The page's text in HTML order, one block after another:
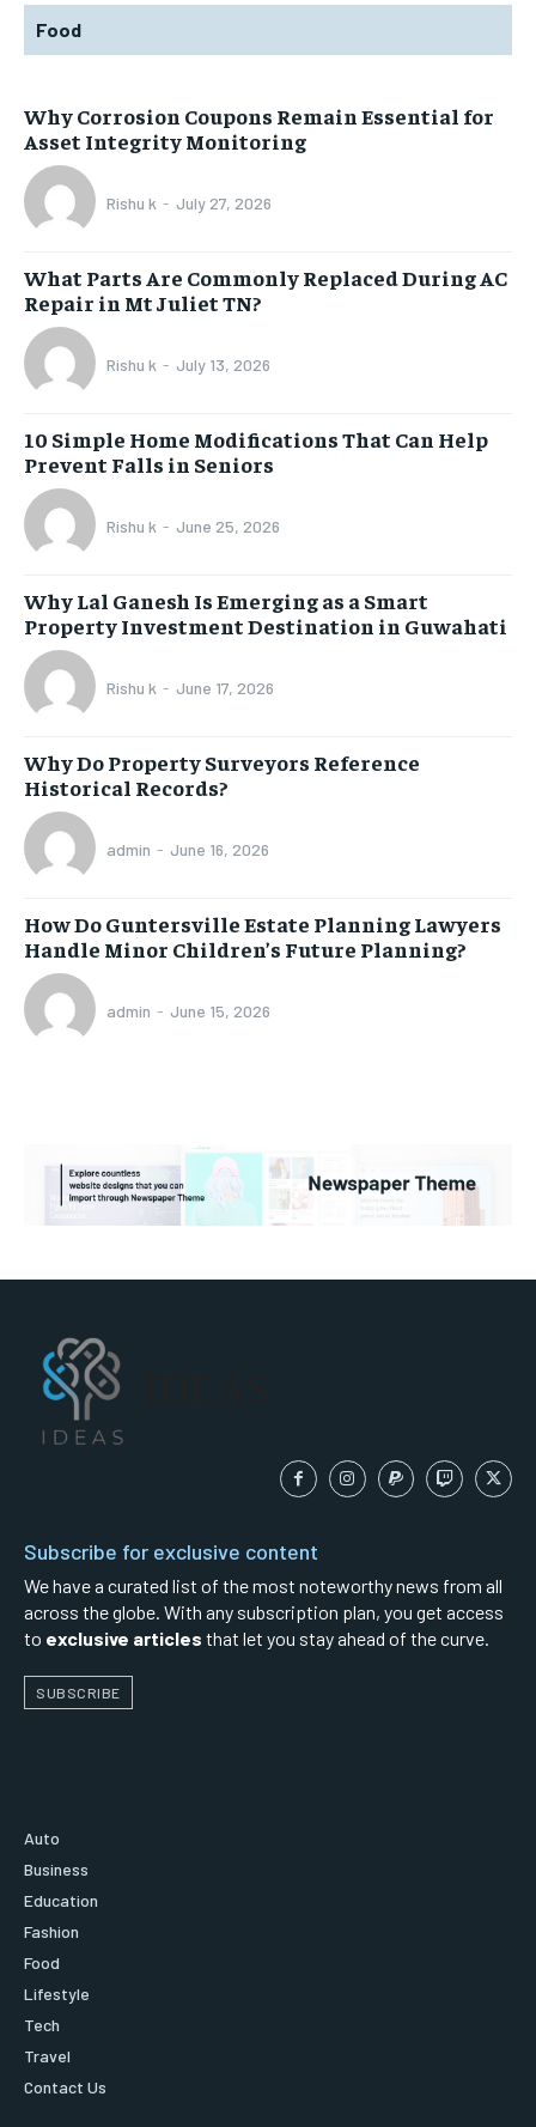
Food
Why Corrosion Coupons Remain Essential for
Asset Integrity Monitoring
Rishu k - July 27, 2026
What Parts Are Commonly Replaced During AC
Repair in Mt Juliet TN?
Rishu k - July 13, 2026
10 Simple Home Modifications That Can Help
Prevent Falls in Seniors
Rishu k - June 25, 2026
Why Lal Ganesh Is Emerging as a Smart
Property Investment Destination in Guwahati
Rishu k - June 17, 2026
Why Do Property Surveyors Reference
Historical Records?
admin - June 16, 2026
How Do Guntersville Estate Planning Lawyers
Handle Minor Children’s Future Planning?
admin - June 15, 2026
Subscribe for exclusive content
We have a curated list of the most noteworthy news from all
across the globe. With any subscription plan, you get access
to exclusive articles that let you stay ahead of the curve.
SUBSCRIBE
Auto
Business
Education
Fashion
Food
Lifestyle
Tech
Travel
Contact Us